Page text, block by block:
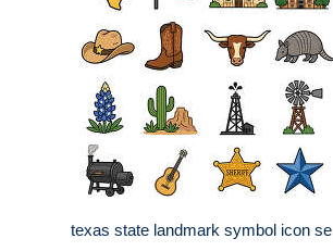
texas state landmark symbol icon se